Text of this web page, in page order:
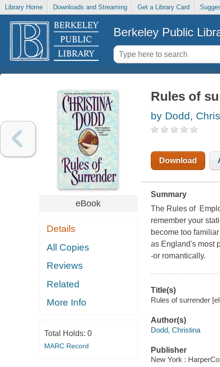
Library Home Downloads and Streaming Get a Library Card
Berkeley Public
eBook
Details
All Copies
Reviews
Related
More Info
Total Holds: 0
MARC Record
Rules of
by Dodd,
Download
Summary
The Rules of
remember your
become too
as England's most
-or romantically.
Title(s)
Rules of surrender
Author(s)
Dodd, Christina
Publisher
New York :